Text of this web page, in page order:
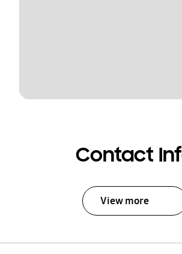
Contact
View more